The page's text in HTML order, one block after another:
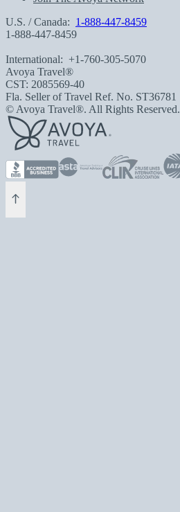
U.S. / Canada: 1-888-447-8459
1-888-447-8459
International: +1-760-305-5070
Avoya Travel®
CST: 2085569-40
Fla. Seller of Travel Ref. No. ST36781
© Avoya Travel®. All Rights Reserved.